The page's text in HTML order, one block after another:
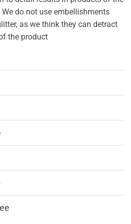
do not use embellishments
as we think they can detract
the product